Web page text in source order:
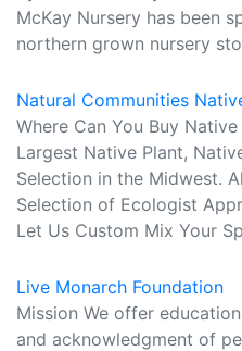
McKay Nursery has been
northern grown nursery
Natural Communities
Where Can You Buy
Largest Native Plant,
Selection in the Midwest.
Selection of Ecologist
Let Us Custom Mix Your
Live Monarch Foundation
Mission We offer
and acknowledgment of